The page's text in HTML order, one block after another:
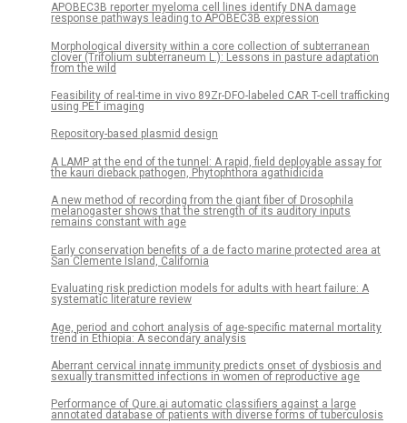
APOBEC3B reporter myeloma cell lines identify DNA damage
response pathways leading to APOBEC3B expression
Morphological diversity within a core collection of subterranean
clover (Trifolium subterraneum L.): Lessons in pasture adaptation
from the wild
Feasibility of real-time in vivo 89Zr-DFO-labeled CAR T-cell trafficking
using PET imaging
Repository-based plasmid design
A LAMP at the end of the tunnel: A rapid, field deployable assay for
the kauri dieback pathogen, Phytophthora agathidicida
A new method of recording from the giant fiber of Drosophila
melanogaster shows that the strength of its auditory inputs
remains constant with age
Early conservation benefits of a de facto marine protected area at
San Clemente Island, California
Evaluating risk prediction models for adults with heart failure: A
systematic literature review
Age, period and cohort analysis of age-specific maternal mortality
trend in Ethiopia: A secondary analysis
Aberrant cervical innate immunity predicts onset of dysbiosis and
sexually transmitted infections in women of reproductive age
Performance of Qure.ai automatic classifiers against a large
annotated database of patients with diverse forms of tuberculosis